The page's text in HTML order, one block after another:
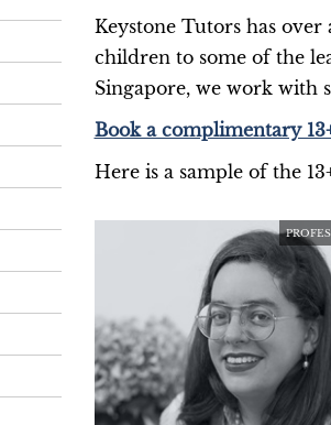
Keystone Tutors has
children to some of the
Singapore, we work with
Book a complimentary
Here is a sample of the